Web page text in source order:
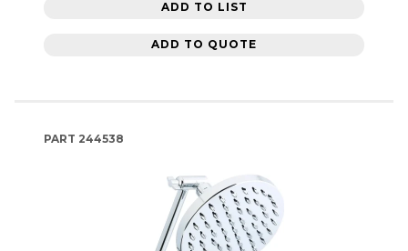
ADD TO LIST
ADD TO QUOTE
PART 244538